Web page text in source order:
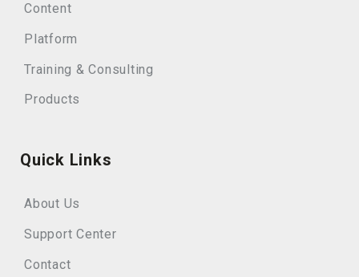
Content
Platform
Training & Consulting
Products
Quick Links
About Us
Support Center
Contact